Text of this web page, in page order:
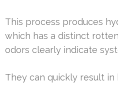
This process produces
which has a distinct
odors clearly indicate
They can quickly result